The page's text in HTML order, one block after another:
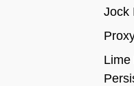
Jock
Lime